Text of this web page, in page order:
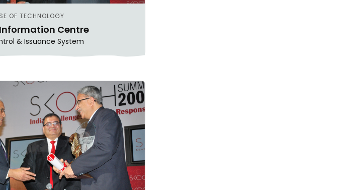
OF TECHNOLOGY
Centre
& Issuance System